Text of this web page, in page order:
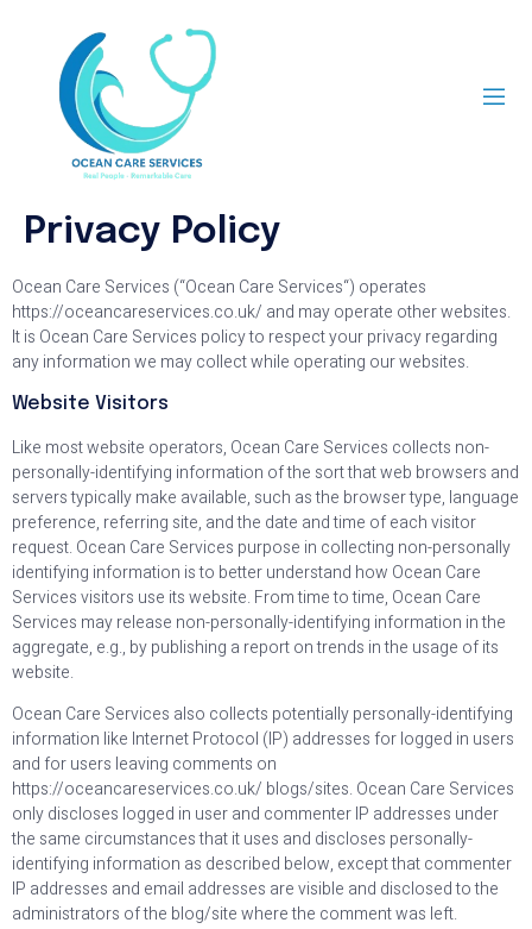
Privacy Policy
Ocean Care Services (“Ocean Care Services“) operates
https://oceancareservices.co.uk/ and may operate other websites.
It is Ocean Care Services policy to respect your privacy regarding
any information we may collect while operating our websites.
Website Visitors
Like most website operators, Ocean Care Services collects non-
personally-identifying information of the sort that web browsers and
servers typically make available, such as the browser type, language
preference, referring site, and the date and time of each visitor
request. Ocean Care Services purpose in collecting non-personally
identifying information is to better understand how Ocean Care
Services visitors use its website. From time to time, Ocean Care
Services may release non-personally-identifying information in the
aggregate, e.g., by publishing a report on trends in the usage of its
website.
Ocean Care Services also collects potentially personally-identifying
information like Internet Protocol (IP) addresses for logged in users
and for users leaving comments on
https://oceancareservices.co.uk/ blogs/sites. Ocean Care Services
only discloses logged in user and commenter IP addresses under
the same circumstances that it uses and discloses personally-
identifying information as described below, except that commenter
IP addresses and email addresses are visible and disclosed to the
administrators of the blog/site where the comment was left.